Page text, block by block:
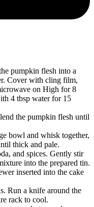
pumpkin flesh into a
Cover with cling film,
on High for 8
4 tbsp water for 15
the pumpkin flesh until
bowl and whisk together,
thick and pale.
and spices. Gently stir
into the prepared tin.
inserted into the cake
Run a knife around the
rack to cool.